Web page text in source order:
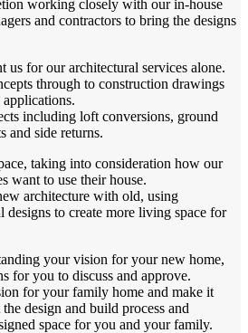
working closely with our in-house
and contractors to bring the designs
us for our architectural services alone.
through to construction drawings
including loft conversions, ground
and side returns.
taking into consideration how our
want to use their house.
architecture with old, using
designs to create more living space for
your vision for your new home,
for you to discuss and approve.
for your family home and make it
design and build process and
space for you and your family.